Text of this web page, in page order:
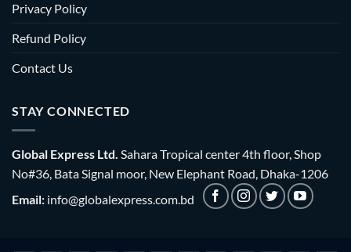
Privacy Policy
Refund Policy
Contact Us
STAY CONNECTED
Global Express Ltd. Sahara Tropical center 4th floor, Shop
No#36, Bata Signal moor, New Elephant Road, Dhaka-1206
Email: info@globalexpress.com.bd